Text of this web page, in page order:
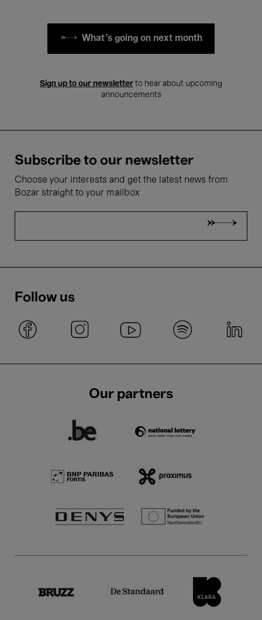
What's going on next month
Sign up to our newsletter to hear about upcoming
announcements
Subscribe to our newsletter
Choose your interests and get the latest news from
Bozar straight to your mailbox
Follow us
Our partners